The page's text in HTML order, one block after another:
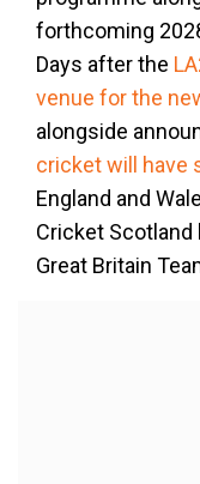
forthcoming
Days after the
venue for the
alongside
cricket will have
England and
Cricket
Great Britain